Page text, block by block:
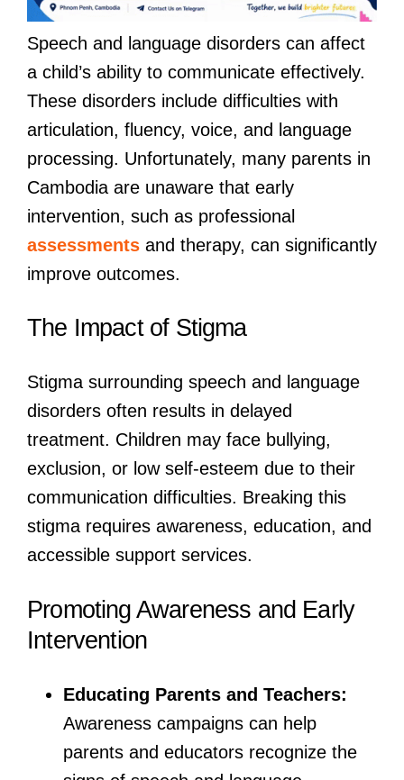
Speech and language disorders can affect
a child’s ability to communicate effectively.
These disorders include difficulties with
articulation, fluency, voice, and language
processing. Unfortunately, many parents in
Cambodia are unaware that early
intervention, such as professional
assessmentsand therapy, can significantly
improve outcomes.
The Impact of Stigma
Stigma surrounding speech and language
disorders often results in delayed
treatment. Children may face bullying,
exclusion, or low self-esteem due to their
communication difficulties. Breaking this
stigma requires awareness, education, and
accessible support services.
Promoting Awareness and Early
Intervention
Educating Parents and Teachers:
Awareness campaigns can help
parents and educators recognize the